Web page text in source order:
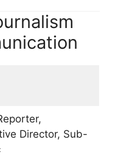
Director, Sub-